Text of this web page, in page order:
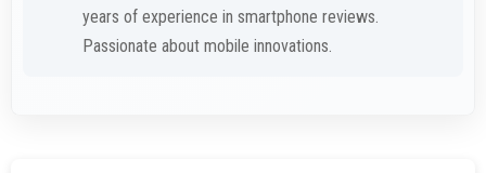
years of experience in smartphone reviews.
Passionate about mobile innovations.